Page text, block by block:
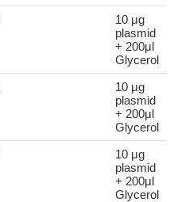
10 μg
plasmid
+ 200μl
Glycerol
10 μg
plasmid
+ 200μl
Glycerol
10 μg
plasmid
+ 200μl
Glycerol